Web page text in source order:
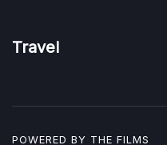
Travel
POWERED BY THE FILMS